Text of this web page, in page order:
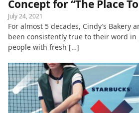
Concept for “The Place
July 24, 2021
For almost 5 decades, Cindy’s Bakery
been consistently true to their word
people with fresh […]